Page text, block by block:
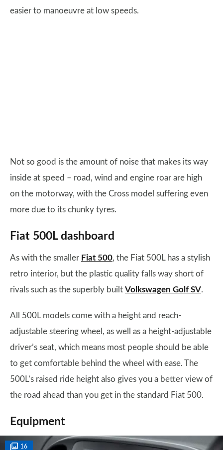
easier to manoeuvre at low speeds.
Not so good is the amount of noise that makes its way
inside at speed – road, wind and engine roar are high
on the motorway, with the Cross model suffering even
more due to its chunky tyres.
Fiat 500L dashboard
As with the smaller Fiat 500, the Fiat 500L has a stylish
retro interior, but the plastic quality falls way short of
rivals such as the superbly built Volkswagen Golf SV.
All 500L models come with a height and reach-
adjustable steering wheel, as well as a height-adjustable
driver’s seat, which means most people should be able
to get comfortable behind the wheel with ease. The
500L’s raised ride height also gives you a better view of
the road ahead than you get in the standard Fiat 500.
Equipment
16